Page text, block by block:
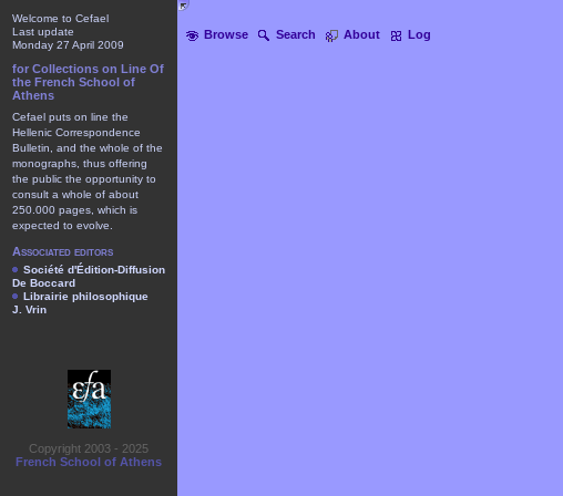
Browse Search About Log
Welcome to Cefael
Last update
Monday 27 April 2009
for Collections on Line Of
the French School of
Athens
Cefael puts on line the
Hellenic Correspondence
Bulletin, and the whole of the
monographs, thus offering
the public the opportunity to
consult a whole of about
250.000 pages, which is
expected to evolve.
Associated editors
Société d'Édition-Diffusion
De Boccard
Librairie philosophique
J. Vrin
Copyright 2003 - 2025
French School of Athens